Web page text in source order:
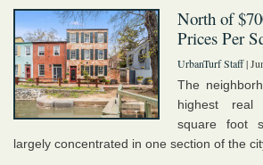
North of
Prices Per
UrbanTurf Staff|
The
highest
square foot
largely concentrated in one section of the